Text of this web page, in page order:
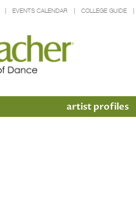
EVENTS CALENDAR COLLEGE GUIDE
artist profiles